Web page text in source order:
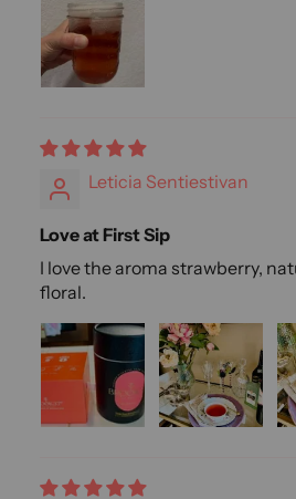
Leticia Sentiestivan
Love at First Sip
I love the aroma strawberry,
floral.